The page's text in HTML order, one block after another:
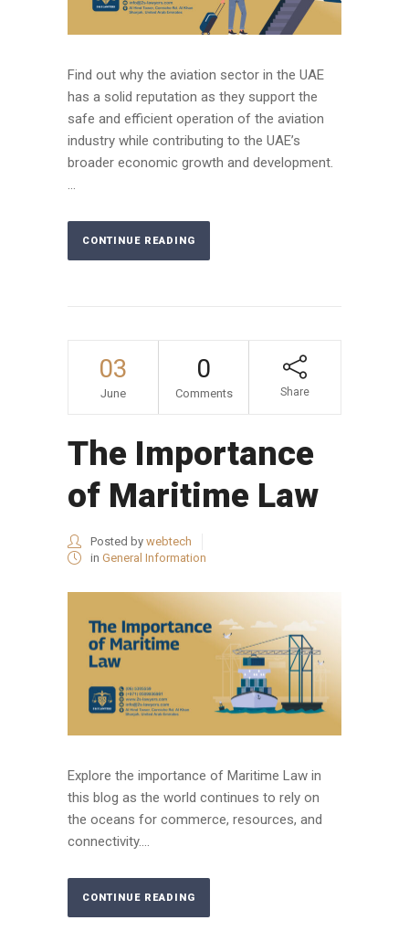
Find out why the aviation sector in the UAE
has a solid reputation as they support the
safe and efficient operation of the aviation
industry while contributing to the UAE’s
broader economic growth and development.
...
CONTINUE READING
03
June
0
Comments Share
The Importance
of Maritime Law
Posted by webtech
in General Information
Explore the importance of Maritime Law in
this blog as the world continues to rely on
the oceans for commerce, resources, and
connectivity....
CONTINUE READING